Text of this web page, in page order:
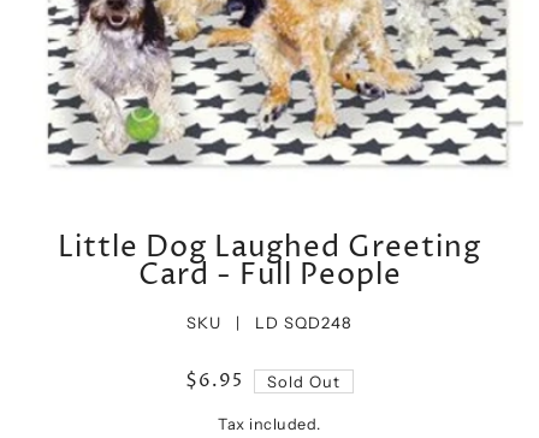
Little Dog Laughed Greeting
Card - Full People
SKU | LD SQD248
$6.95 Sold Out
Tax included.